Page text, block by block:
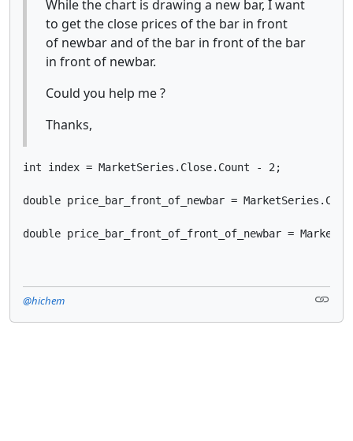
While the chart is drawing a new bar, I want
to get the close prices of the bar in front
of newbar and of the bar in front of the bar
in front of newbar.
Could you help me ?
Thanks,
int index = MarketSeries.Close.Count - 2;
double price_bar_front_of_newbar =
@hichem